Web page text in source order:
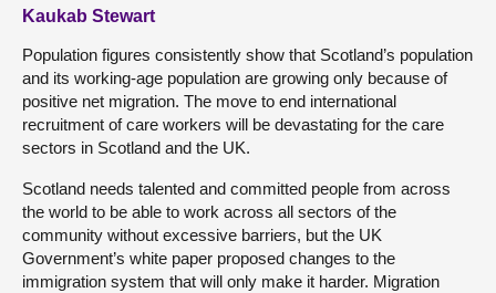
Kaukab Stewart
Population figures consistently show that Scotland’s population
and its working-age population are growing only because of
positive net migration. The move to end international
recruitment of care workers will be devastating for the care
sectors in Scotland and the UK.
Scotland needs talented and committed people from across
the world to be able to work across all sectors of the
community without excessive barriers, but the UK
Government’s white paper proposed changes to the
immigration system that will only make it harder. Migration